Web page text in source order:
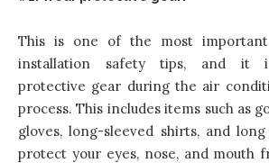
This is one of the most
installation safety tips, and it
protective gear during the air
process. This includes items such as
gloves, long-sleeved shirts, and
protect your eyes, nose, and mouth